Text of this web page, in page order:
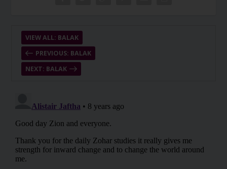
PREVIOUS: BALAK
VIEW ALL: BALAK
NEXT: BALAK